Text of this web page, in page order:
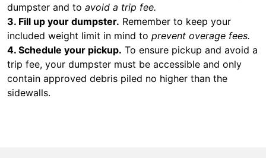
dumpster and to avoid a trip fee.
3. Fill up your dumpster. Remember to keep your
included weight limit in mind to prevent overage fees.
4. Schedule your pickup. To ensure pickup and avoid a
trip fee, your dumpster must be accessible and only
contain approved debris piled no higher than the
sidewalls.